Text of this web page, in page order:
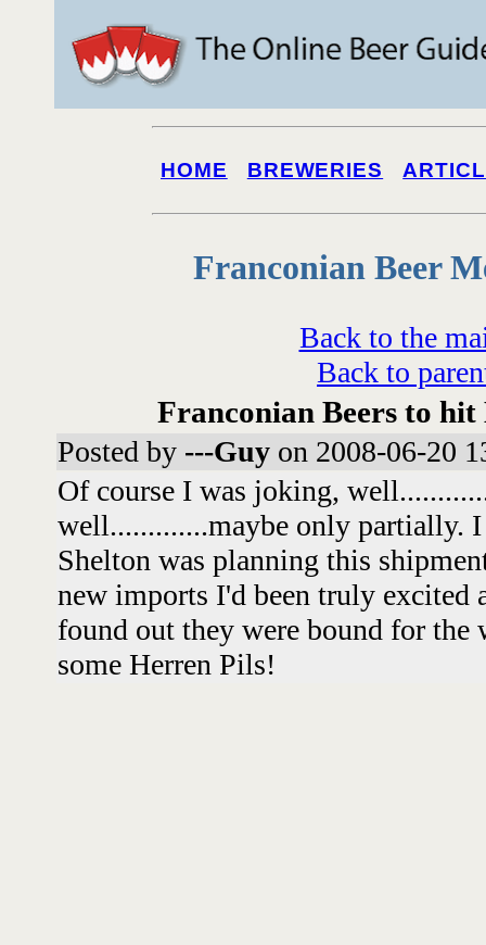
HOME BREWERIES
Franconian Beer
Back to the
Back to
Franconian Beers to
Posted by ---Guy on 2008-06-20
Of course I was joking,
well.............maybe only partially.
Shelton was planning this
new imports I'd been truly excited
found out they were bound for the
some Herren Pils!